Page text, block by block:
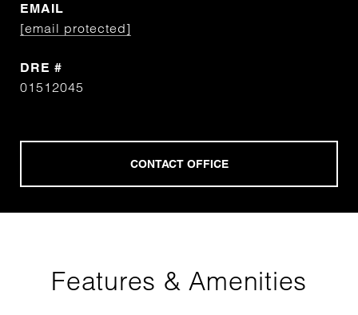
EMAIL
[email protected]
DRE #
01512045
Features & Amenities